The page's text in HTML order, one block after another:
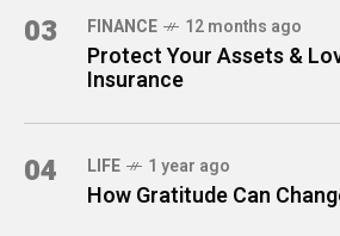
03 FINANCE 12 months ago
Protect Your Assets &
Insurance
04 LIFE 1 year ago
How Gratitude Can